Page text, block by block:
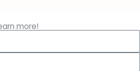
more!